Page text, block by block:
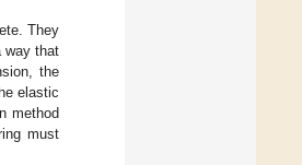
They
way that
the
elastic
method
must